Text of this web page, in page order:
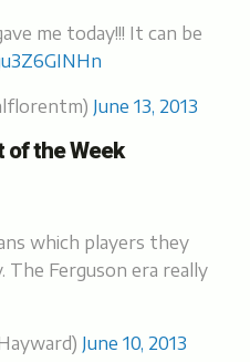
me today!!! It can be
June 13, 2013
of the Week
which players they
Ferguson era really
June 10, 2013